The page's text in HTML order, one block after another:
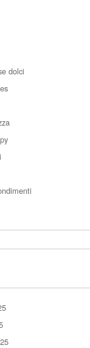
dolci